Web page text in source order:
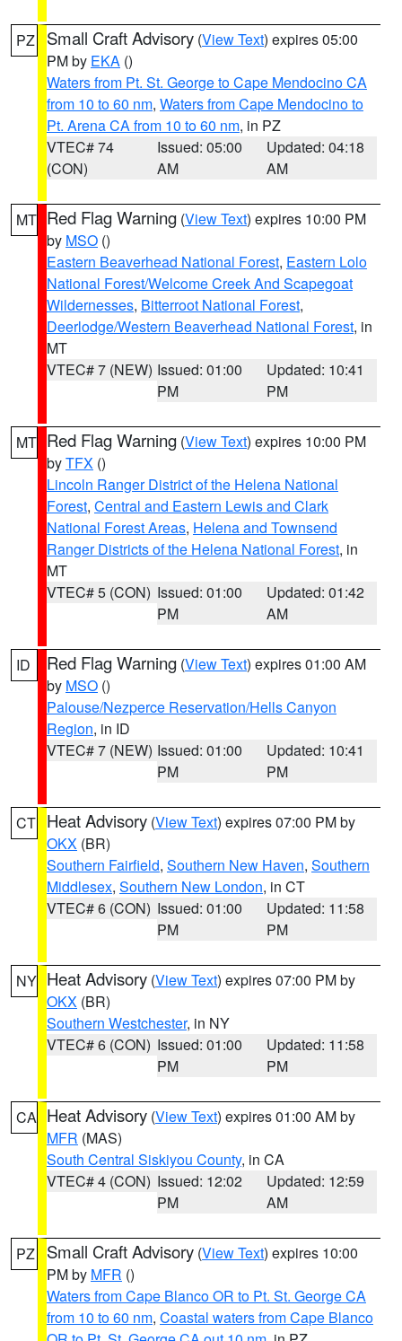
PZ Small Craft Advisory (View Text) expires 05:00
PM by EKA ()
Waters from Pt. St. George to Cape Mendocino CA
from 10 to 60 nm, Waters from Cape Mendocino to
Pt. Arena CA from 10 to 60 nm, in PZ
VTEC# 74
(CON)
Issued: 05:00
AM
Updated: 04:18
AM
MT Red Flag Warning (View Text) expires 10:00 PM
by MSO ()
Eastern Beaverhead National Forest, Eastern Lolo
National Forest/Welcome Creek And Scapegoat
Wildernesses, Bitterroot National Forest,
Deerlodge/Western Beaverhead National Forest, in
MT
VTEC# 7 (NEW) Issued: 01:00
PM
Updated: 10:41
PM
MT Red Flag Warning (View Text) expires 10:00 PM
byTFX ()
Lincoln Ranger District of the Helena National
Forest, Central and Eastern Lewis and Clark
National Forest Areas, Helena and Townsend
Ranger Districts of the Helena National Forest, in
MT
VTEC# 5 (CON) Issued: 01:00
PM
Updated: 01:42
AM
ID Red Flag Warning (View Text) expires 01:00 AM
by MSO ()
Palouse/Nezperce Reservation/Hells Canyon
Region, in ID
VTEC# 7 (NEW) Issued: 01:00
PM
Updated: 10:41
PM
CT Heat Advisory (View Text) expires 07:00 PM by
OKX (BR)
Southern Fairfield, Southern New Haven, Southern
Middlesex, Southern New London, in CT
VTEC# 6 (CON) Issued: 01:00
PM
Updated: 11:58
PM
NY Heat Advisory (View Text) expires 07:00 PM by
OKX (BR)
Southern Westchester, in NY
VTEC# 6 (CON) Issued: 01:00
PM
Updated: 11:58
PM
CA Heat Advisory (View Text) expires 01:00 AM by
MFR (MAS)
South Central Siskiyou County, in CA
VTEC# 4 (CON) Issued: 12:02
PM
Updated: 12:59
AM
PZ Small Craft Advisory (View Text) expires 10:00
PM by MFR ()
Waters from Cape Blanco OR to Pt. St. George CA
from 10 to 60 nm, Coastal waters from Cape Blanco